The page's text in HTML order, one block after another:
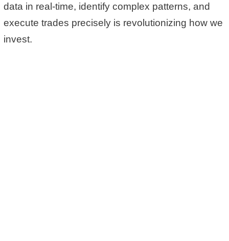
data in real-time, identify complex patterns, and
execute trades precisely is revolutionizing how we
invest.